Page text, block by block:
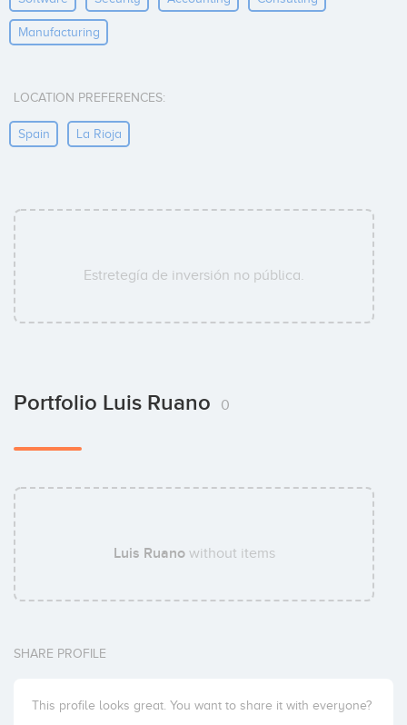
Manufacturing
LOCATION PREFERENCES:
Spain La Rioja
Estretegía de inversión no pública.
Portfolio Luis Ruano 0
Luis Ruanowithout items
SHARE PROFILE
This profile looks great. You want to share it with everyone?